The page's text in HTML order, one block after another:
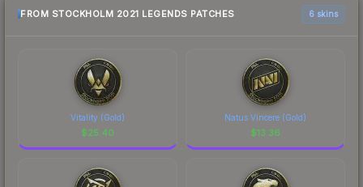
FROM STOCKHOLM 2021 LEGENDS PATCHES 6 skins
Vitality (Gold)
$25.40
Natus Vincere (Gold)
$13.36